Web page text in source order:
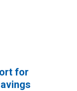
for